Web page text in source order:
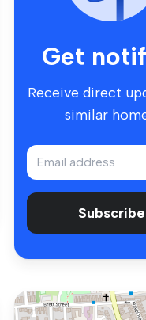
Get
Receive direct
similar
Subscribe